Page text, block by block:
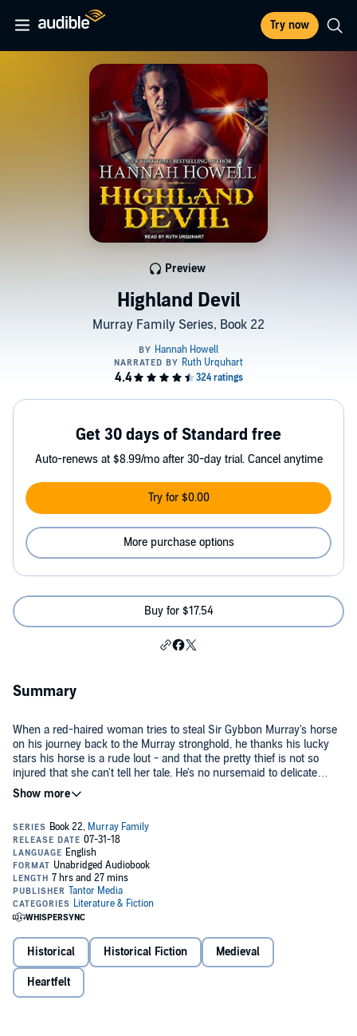
Try now
Highland Devil
Murray Family Series, Book 22
Preview
Get 30 days of Standard free
Auto-renews at $8.99/mo after 30-day trial. Cancel anytime
Try for $0.00
More purchase options
Buy for $17.54
Summary
When a red-haired woman tries to steal Sir Gybbon Murray's horse
on his journey back to the Murray stronghold, he thanks his lucky
stars his horse is a rude lout - and that the pretty thief is not so
injured that she can't tell her tale. He's no nursemaid to delicate
lasses, but Mora Ogilvy is fleeing her ruthless cousins, fearing for her
life. And when she tells him of the home they've taken from her and
stand....
the lives of this handsome, wicked knight and his family. Still, she
needs to recover from her wounds, and staying close to Gybbon in
his brother's keep is a seductive solution.
A few weeks at his side will be a sweet memory for her when she
returns to fight her own battles. Except the depth of her cousins'
treachery - and the fierceness of Gybbon's love - may turn her own
©2018 Hannah Howell (P)2018 Tantor
Historical Historical Fiction Medieval
Heartfelt